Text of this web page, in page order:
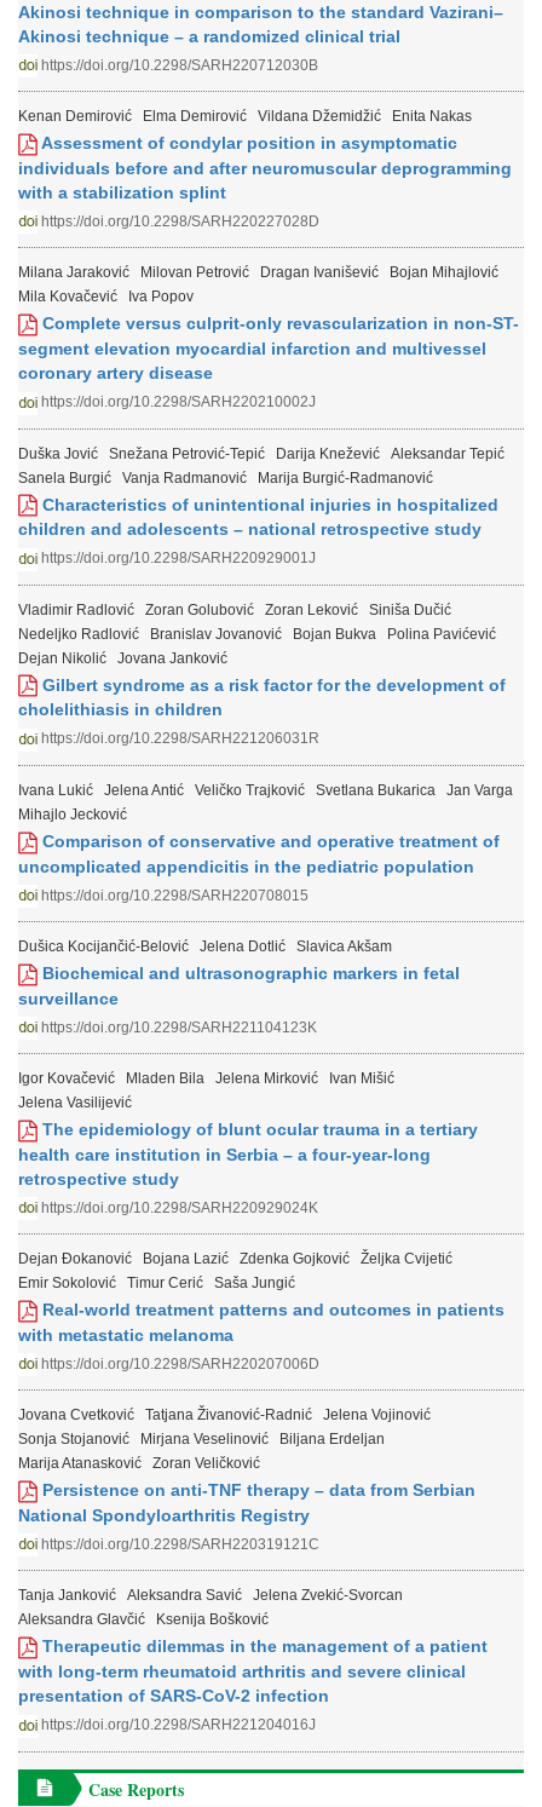
Akinosi technique in comparison to the standard Vazirani–
Akinosi technique – a randomized clinical trial
https://doi.org/10.2298/SARH220712030B
Kenan Demirović Elma Demirović Vildana Džemidžić Enita Nakas
Assessment of condylar position in asymptomatic
individuals before and after neuromuscular deprogramming
with a stabilization splint
https://doi.org/10.2298/SARH220227028D
Milana Jaraković Milovan Petrović Dragan Ivanišević
Bojan Mihajlović
Mila Kovačević
Iva Popov
Complete versus culprit-only revascularization in non-ST-
segment elevation myocardial infarction and multivessel
coronary artery disease
https://doi.org/10.2298/SARH220210002J
Duška Jović Snežana Petrović-Tepić Darija Knežević
Aleksandar Tepić
Sanela Burgić
Vanja Radmanović Marija Burgić-Radmanović
Characteristics of unintentional injuries in hospitalized
children and adolescents – national retrospective study
https://doi.org/10.2298/SARH220929001J
Vladimir Radlović Zoran Golubović Zoran Leković
Siniša Dučić
Nedeljko Radlović
Branislav Jovanović Bojan Bukva
Polina Pavićević
Dejan Nikolić
Jovana Janković
Gilbert syndrome as a risk factor for the development of
cholelithiasis in children
https://doi.org/10.2298/SARH221206031R
Ivana Lukić Jelena Antić Veličko Trajković Svetlana Bukarica
Jan Varga
Mihajlo Jecković
Comparison of conservative and operative treatment of
uncomplicated appendicitis in the pediatric population
https://doi.org/10.2298/SARH220708015
Dušica Kocijančić-Belović Jelena Dotlić Slavica Akšam
Biochemical and ultrasonographic markers in fetal
surveillance
https://doi.org/10.2298/SARH221104123K
Igor Kovačević Mladen Bila Jelena Mirković
Ivan Mišić
Jelena Vasilijević
The epidemiology of blunt ocular trauma in a tertiary
health care institution in Serbia – a four-year-long
retrospective study
https://doi.org/10.2298/SARH220929024K
Dejan Đokanović Bojana Lazić Zdenka Gojković
Željka Cvijetić
Emir Sokolović
Timur Cerić Saša Jungić
Real-world treatment patterns and outcomes in patients
with metastatic melanoma
https://doi.org/10.2298/SARH220207006D
Jovana Cvetković Tatjana Živanović-Radnić
Jelena Vojinović
Sonja Stojanović
Mirjana Veselinović
Biljana Erdeljan
Marija Atanasković
Zoran Veličković
Persistence on anti-TNF therapy – data from Serbian
National Spondyloarthritis Registry
https://doi.org/10.2298/SARH220319121C
Tanja Janković Aleksandra Savić
Jelena Zvekić-Svorcan
Aleksandra Glavčić
Ksenija Bošković
Therapeutic dilemmas in the management of a patient
with long-term rheumatoid arthritis and severe clinical
presentation of SARS-CoV-2 infection
https://doi.org/10.2298/SARH221204016J
Case Reports